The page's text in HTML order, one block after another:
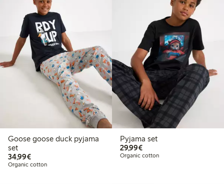
Goose goose duck pyjama
set
34,99€€34.99
Organic cotton
Pyjama set
29,99€€29.99
Organic cotton